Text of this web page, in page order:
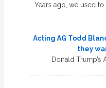
Years ago, we used
Acting AG Todd
they
Donald Trump’s